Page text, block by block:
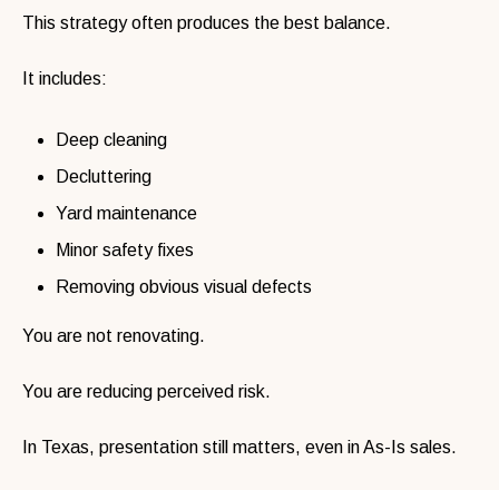
This strategy often produces the best balance.
It includes:
Deep cleaning
Decluttering
Yard maintenance
Minor safety fixes
Removing obvious visual defects
You are not renovating.
You are reducing perceived risk.
In Texas, presentation still matters, even in As-Is sales.